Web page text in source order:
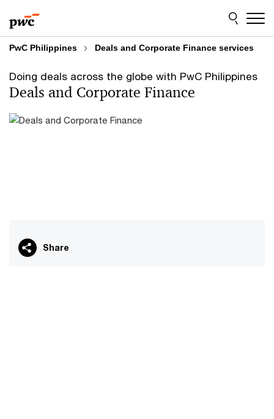
to
content
to
footer
PwC Philippines Deals and Corporate Finance services
Doing deals across the globe with PwC Philippines
Deals and Corporate Finance
Share